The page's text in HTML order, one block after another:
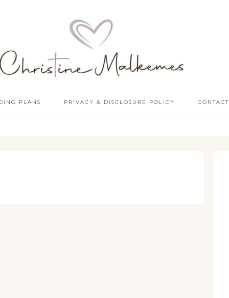
PLANS PRIVACY & DISCLOSURE POLICY CONTACT